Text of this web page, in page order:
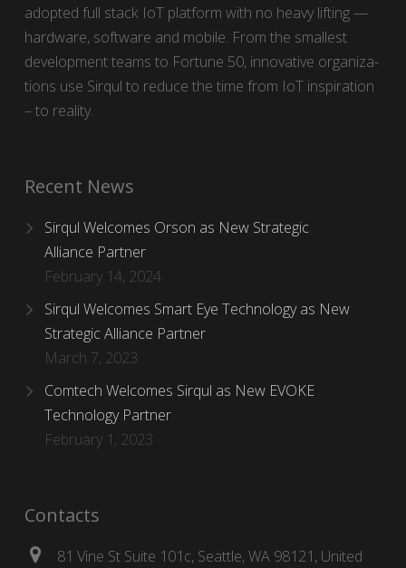
adopt­ed full stack IoT plat­form with no heavy lift­ing —
hard­ware, soft­ware and mobile. From the small­est
devel­op­ment teams to For­tune 50, inno­v­a­tive orga­ni­za­
tions use Sirqul to reduce the time from IoT inspi­ra­tion
– to real­i­ty.
Recent News
Sirqul Welcomes Orson as New Strategic
Alliance Partner
February 14, 2024
Sirqul Welcomes Smart Eye Technology as New
Strategic Alliance Partner
March 7, 2023
Comtech Welcomes Sirqul as New EVOKE
Technology Partner
February 1, 2023
Contacts
81 Vine St Suite 101c, Seattle, WA 98121, United